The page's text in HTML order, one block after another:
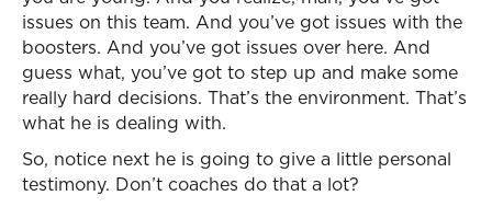
issues on this team. And you’ve got issues with the
boosters. And you’ve got issues over here. And
guess what, you’ve got to step up and make some
really hard decisions. That’s the environment. That’s
what he is dealing with.
So, notice next he is going to give a little personal
testimony. Don’t coaches do that a lot?